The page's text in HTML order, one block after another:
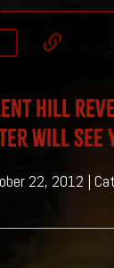
Hill
will see
22, 2012 |